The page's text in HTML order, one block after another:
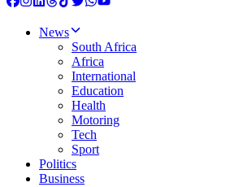
News
South Africa
Africa
International
Education
Health
Motoring
Tech
Sport
Politics
Business